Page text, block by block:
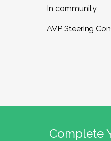
In community,
AVP Steering
Complete